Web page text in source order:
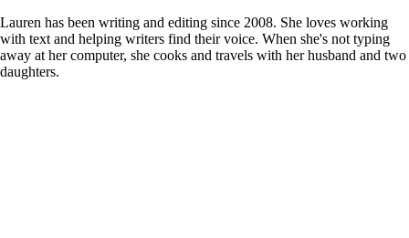
Lauren has been writing and editing since 2008. She loves working
with text and helping writers find their voice. When she's not typing
away at her computer, she cooks and travels with her husband and two
daughters.